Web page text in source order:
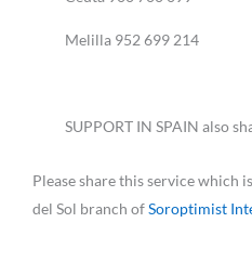
Melilla 952 699 214
SUPPORT IN SPAIN also
Please share this service which
del Sol branch ofSoroptimist